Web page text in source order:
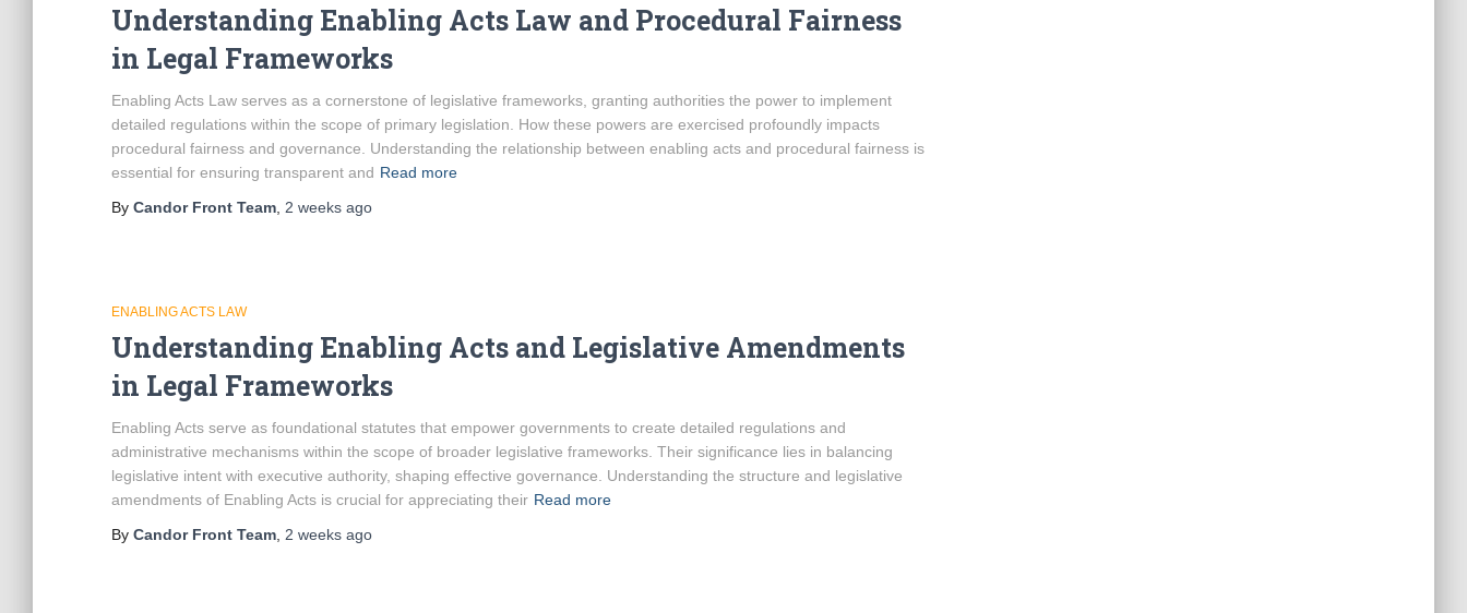
Understanding Enabling Acts Law and Procedural Fairness
in Legal Frameworks
Enabling Acts Law serves as a cornerstone of legislative frameworks, granting authorities the power to implement
detailed regulations within the scope of primary legislation. How these powers are exercised profoundly impacts
procedural fairness and governance. Understanding the relationship between enabling acts and procedural fairness is
essential for ensuring transparent and Read more
By Candor Front Team 2 weeks ago
ENABLING ACTS LAW
Understanding Enabling Acts and Legislative Amendments
in Legal Frameworks
Enabling Acts serve as foundational statutes that empower governments to create detailed regulations and
administrative mechanisms within the scope of broader legislative frameworks. Their significance lies in balancing
legislative intent with executive authority, shaping effective governance. Understanding the structure and legislative
amendments of Enabling Acts is crucial for appreciating their Read more
By Candor Front Team 2 weeks ago